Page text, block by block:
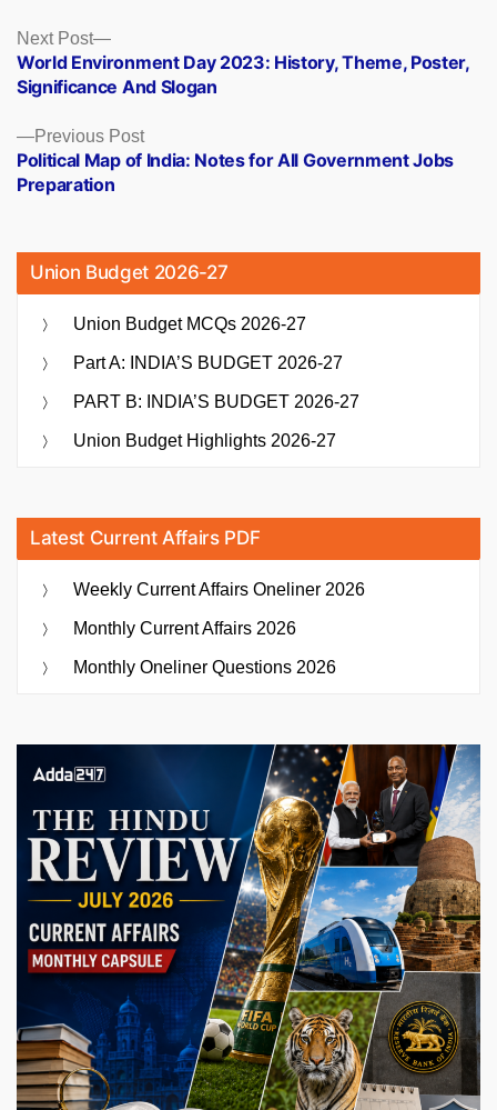
Posts
navigation
Previous PostPrevious
post:
Political Map of India: Notes for All Government Jobs
Preparation
Next Post
Next
post:
World Environment Day 2023: History, Theme, Poster,
Significance And Slogan
Union Budget 2026-27
Union Budget MCQs 2026-27
Part A: INDIA’S BUDGET 2026-27
PART B: INDIA’S BUDGET 2026-27
Union Budget Highlights 2026-27
Latest Current Affairs PDF
Weekly Current Affairs Oneliner 2026
Monthly Current Affairs 2026
Monthly Oneliner Questions 2026